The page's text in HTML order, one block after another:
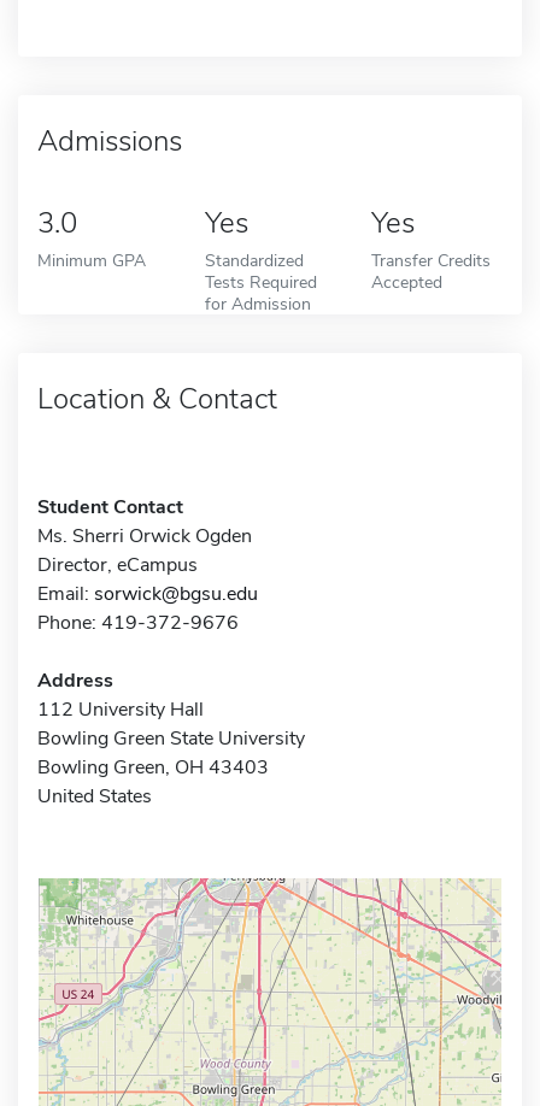
Admissions
3.0
Minimum GPA
Yes
Standardized
Tests Required
for Admission
Yes
Transfer Credits
Accepted
Location & Contact
Student Contact
Ms. Sherri Orwick Ogden
Director, eCampus
Email: sorwick@bgsu.edu
Phone: 419-372-9676
Address
112 University Hall
Bowling Green State University
Bowling Green, OH 43403
United States